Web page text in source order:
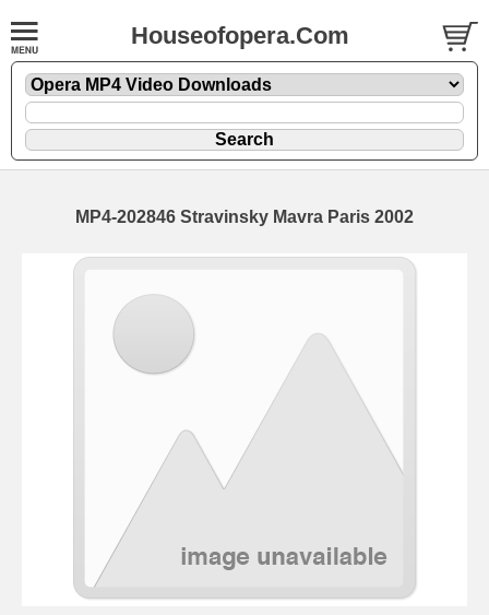
Houseofopera.Com
MP4-202846 Stravinsky Mavra Paris 2002